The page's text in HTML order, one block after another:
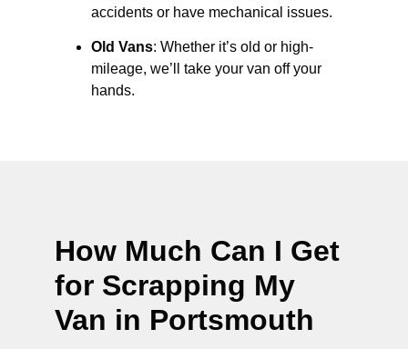
accidents or have mechanical issues.
Old Vans: Whether it’s old or high-
mileage, we’ll take your van off your
hands.
How Much Can I Get
for Scrapping My
Van in Portsmouth